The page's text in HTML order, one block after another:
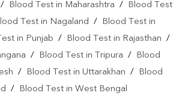
/ Blood Test in Maharashtra /
Blood Test
Test in Nagaland /
Blood Test in
in Punjab / Blood Test in Rajasthan /
/ Blood Test in Tripura /
Blood
/ Blood Test in Uttarakhan /
Blood
/ Blood Test in West Bengal